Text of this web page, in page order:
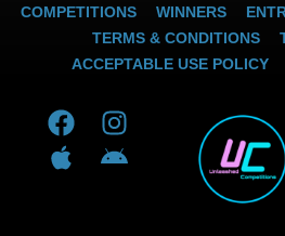
COMPETITIONS WINNERS
TERMS & CONDITIONS
ACCEPTABLE USE POLICY
F
a
c
I
n
A
p
p
A
n